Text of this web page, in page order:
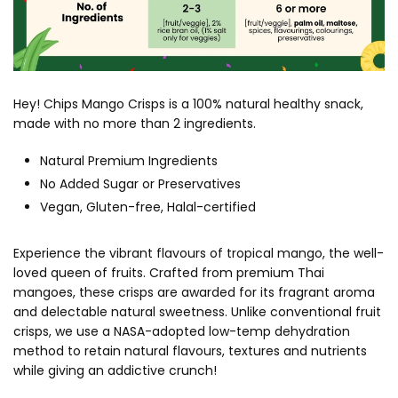
Hey! Chips Mango Crisps is a 100% natural healthy snack,
made with no more than 2 ingredients.
Natural Premium Ingredients
No Added Sugar or Preservatives
Vegan, Gluten-free, Halal-certified
Experience the vibrant flavours of tropical mango, the well-
loved queen of fruits. Crafted from premium Thai
mangoes, these crisps are awarded for its fragrant aroma
and delectable natural sweetness. Unlike conventional fruit
crisps, we use a NASA-adopted low-temp dehydration
method to retain natural flavours, textures and nutrients
while giving an addictive crunch!